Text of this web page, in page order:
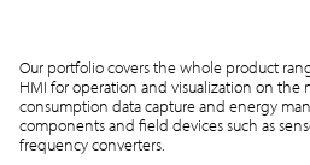
Our portfolio covers the whole product
HMI for operation and visualization on the
consumption data capture and energy
components and field devices such as
frequency converters.